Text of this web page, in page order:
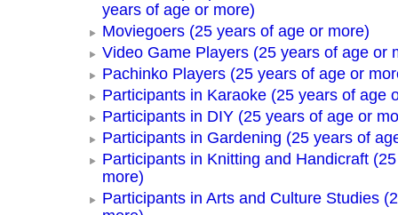
years of age or more)
Moviegoers (25 years of age or more)
Video Game Players (25 years of age or
Pachinko Players (25 years of age or
Participants in Karaoke (25 years of age
Participants in DIY (25 years of age or
Participants in Gardening (25 years of
Participants in Knitting and Handicraft
more)
Participants in Arts and Culture Studies